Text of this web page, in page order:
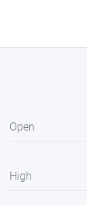
Open
High